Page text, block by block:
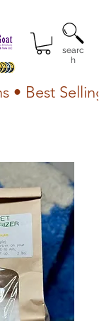
searc
h
• Best